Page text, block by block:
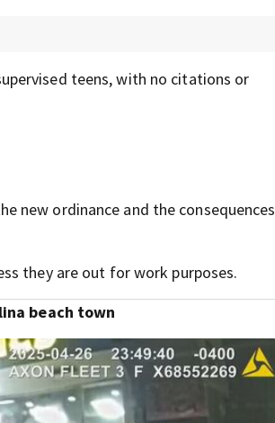
teens, with no citations or
new ordinance and the consequences
they are out for work purposes.
beach town